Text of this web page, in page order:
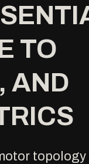
TO
AND
topology